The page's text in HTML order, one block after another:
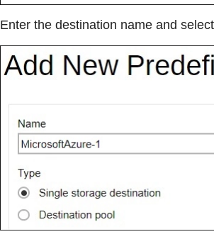
Enter the destination name and